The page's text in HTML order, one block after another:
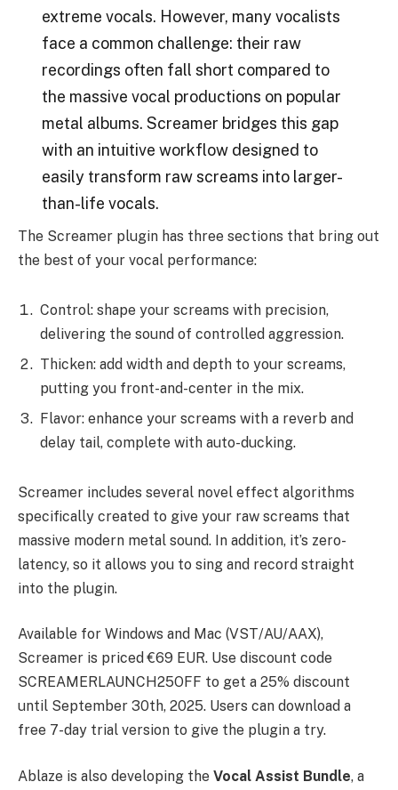
extreme vocals. However, many vocalists
face a common challenge: their raw
recordings often fall short compared to
the massive vocal productions on popular
metal albums. Screamer bridges this gap
with an intuitive workflow designed to
easily transform raw screams into larger-
than-life vocals.
The Screamer plugin has three sections that bring out
the best of your vocal performance:
Control: shape your screams with precision,
delivering the sound of controlled aggression.
Thicken: add width and depth to your screams,
putting you front-and-center in the mix.
Flavor: enhance your screams with a reverb and
delay tail, complete with auto-ducking.
Screamer includes several novel effect algorithms
specifically created to give your raw screams that
massive modern metal sound. In addition, it’s zero-
latency, so it allows you to sing and record straight
into the plugin.
Available for Windows and Mac (VST/AU/AAX),
Screamer is priced €69 EUR. Use discount code
SCREAMERLAUNCH25OFF to get a 25% discount
until September 30th, 2025. Users can download a
free 7-day trial version to give the plugin a try.
Ablaze is also developing the Vocal Assist Bundle, a